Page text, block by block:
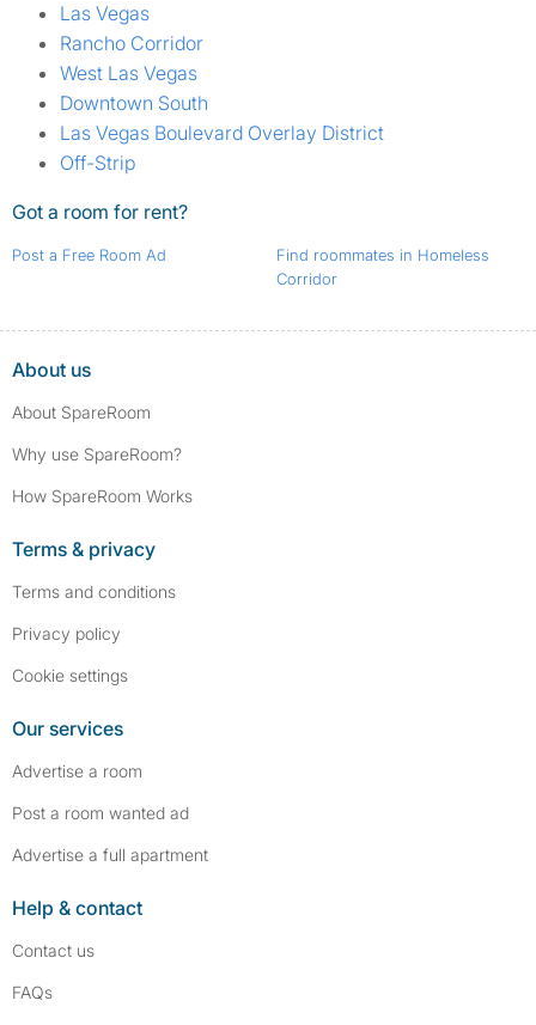
Las Vegas
Rancho Corridor
West Las Vegas
Downtown South
Las Vegas Boulevard Overlay District
Off-Strip
Got a room for rent?
Post a Free Room Ad
Find roommates in Homeless
Corridor
About us
About SpareRoom
Why use SpareRoom?
How SpareRoom Works
Terms & privacy
Terms and conditions
Privacy policy
Cookie settings
Our services
Advertise a room
Post a room wanted ad
Advertise a full apartment
Help & contact
Contact us
FAQs